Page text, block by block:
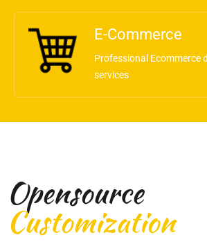
E-Commerce
Professional Ecommerce
services
Opensource
Customization